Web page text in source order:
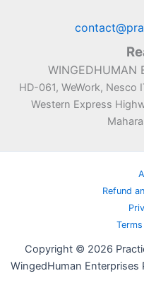
WINGEDHUMAN
HD-061, WeWork, Nesco
Western Express
Refund
Copyright © 2026
WingedHuman Enterprises